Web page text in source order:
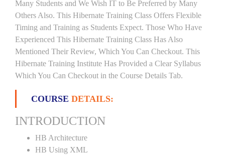
Many Students and We Wish IT to Be Preferred by Many
Others Also. This Hibernate Training Class Offers Flexible
Timing and Training as Students Expect. Those Who Have
Experienced This Hibernate Training Class Has Also
Mentioned Their Review, Which You Can Checkout. This
Hibernate Training Institute Has Provided a Clear Syllabus
Which You Can Checkout in the Course Details Tab.
COURSE DETAILS:
INTRODUCTION
HB Architecture
HB Using XML